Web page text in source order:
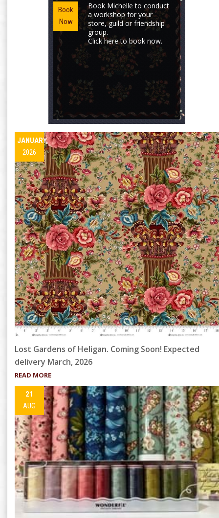
Book
Now
Book Michelle to conduct
a workshop for your
store, guild or friendship
group.
Click here to book now.
JANUARY,
2026
Lost Gardens of Heligan. Coming Soon! Expected
delivery March, 2026
READ MORE
21
AUG